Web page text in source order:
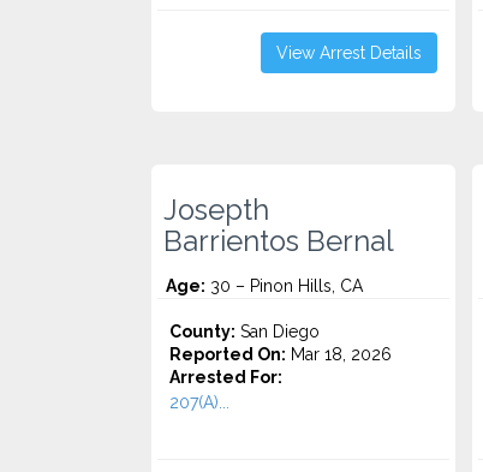
View Arrest Details
Josepth
Barrientos Bernal
Age: 30 – Pinon Hills, CA
County: San Diego
Reported On: Mar 18, 2026
Arrested For:
207(A)...